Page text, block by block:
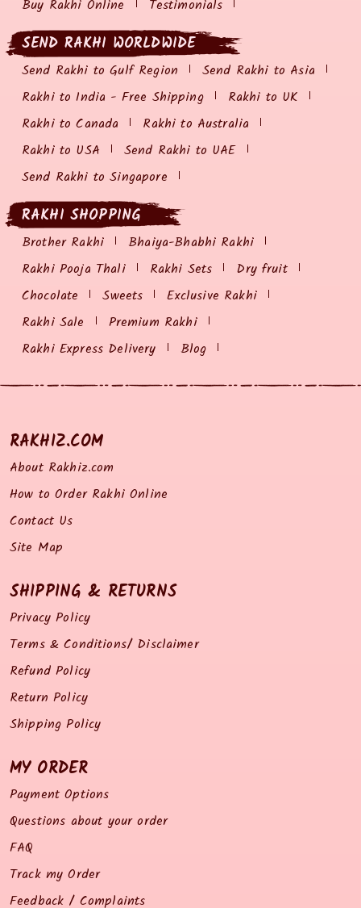
Buy Rakhi Online
Testimonials
SEND RAKHI WORLDWIDE
Send Rakhi to Gulf Region
Send Rakhi to Asia
Rakhi to India - Free Shipping
Rakhi to UK
Rakhi to Canada
Rakhi to Australia
Rakhi to USA
Send Rakhi to UAE
Send Rakhi to Singapore
RAKHI SHOPPING
Brother Rakhi
Bhaiya-Bhabhi Rakhi
Rakhi Pooja Thali
Rakhi Sets
Dry fruit
Chocolate
Sweets
Exclusive Rakhi
Rakhi Sale
Premium Rakhi
Rakhi Express Delivery
Blog
RAKHIZ.COM
About Rakhiz.com
How to Order Rakhi Online
Contact Us
Site Map
SHIPPING & RETURNS
Privacy Policy
Terms & Conditions/ Disclaimer
Refund Policy
Return Policy
Shipping Policy
MY ORDER
Payment Options
Questions about your order
FAQ
Track my Order
Feedback / Complaints